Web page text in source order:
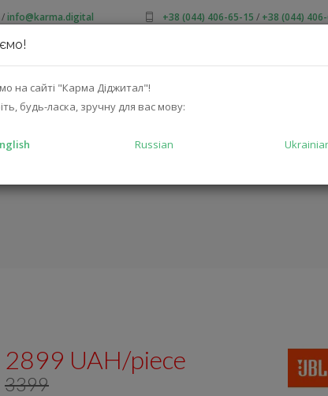
на сайті "Карма Діджитал"!
будь-ласка, зручну для вас мову:
Russian
/info@karma.digital +38 (044) 406-65-15 / +38 (044)
2899 UAH/piece
3399